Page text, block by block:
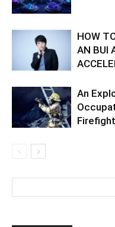
HOW
AN BUI
An